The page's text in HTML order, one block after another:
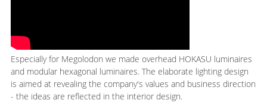
Especially for Megolodon we made overhead HOKASU luminaires
and modular hexagonal luminaires. The elaborate lighting design
is aimed at revealing the company's values and business direction
- the ideas are reflected in the interior design.